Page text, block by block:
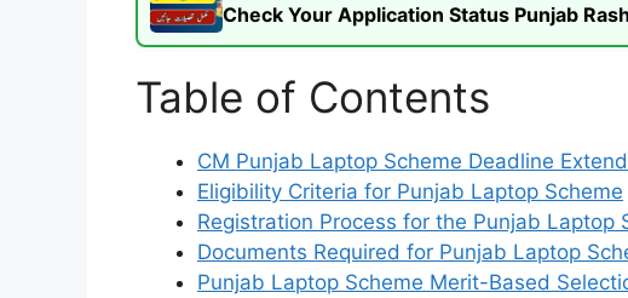
Check Your Application Status Punjab
Table of Contents
CM Punjab Laptop Scheme Deadline
Eligibility Criteria for Punjab Laptop Scheme
Registration Process for the Punjab Laptop
Documents Required for Punjab Laptop
Punjab Laptop Scheme Merit-Based